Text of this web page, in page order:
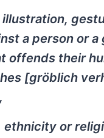
a person or
offends their
[gröblich
or